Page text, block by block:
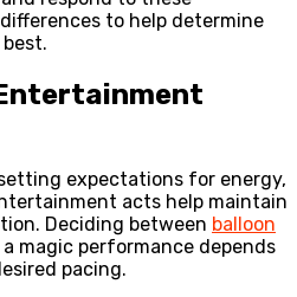
to help determine
expectations for energy,
acts help maintain
Deciding between balloon
a magic performance depends
pacing.